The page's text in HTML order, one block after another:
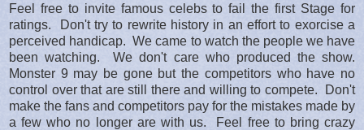
Feel free to invite famous celebs to fail the first Stage for
ratings. Don't try to rewrite history in an effort to exorcise a
perceived handicap. We came to watch the people we have
been watching. We don't care who produced the show.
Monster 9 may be gone but the competitors who have no
control over that are still there and willing to compete. Don't
make the fans and competitors pay for the mistakes made by
a few who no longer are with us. Feel free to bring crazy